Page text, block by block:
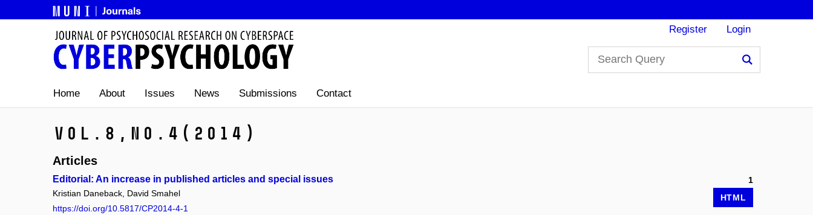
Register Login
Home About Issues News Submissions Contact
Vol.8, No.4 (2014)
Articles
Editorial: An increase in published articles and special issues
1
Kristian Daneback, David Smahel
https://doi.org/10.5817/CP2014-4-1
HTML